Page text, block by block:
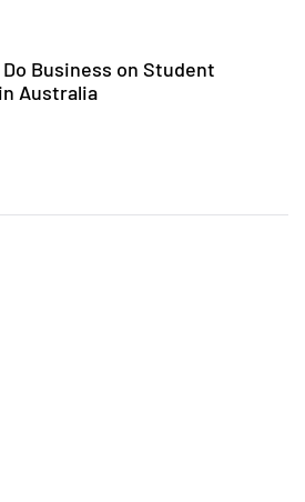
Do Business on Student
Australia